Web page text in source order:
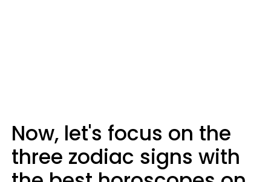
Now, let's focus on the
three zodiac signs with